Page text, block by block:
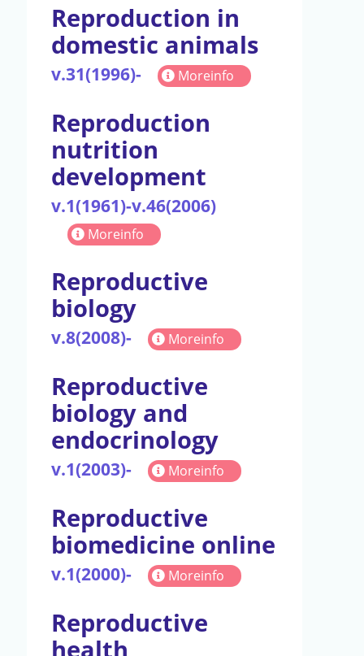
Reproduction in
domestic animals
v.31(1996)- Moreinfo
Reproduction
nutrition
development
v.1(1961)-v.46(2006)
Moreinfo
Reproductive
biology
v.8(2008)- Moreinfo
Reproductive
biology and
endocrinology
v.1(2003)- Moreinfo
Reproductive
biomedicine online
v.1(2000)- Moreinfo
Reproductive
health